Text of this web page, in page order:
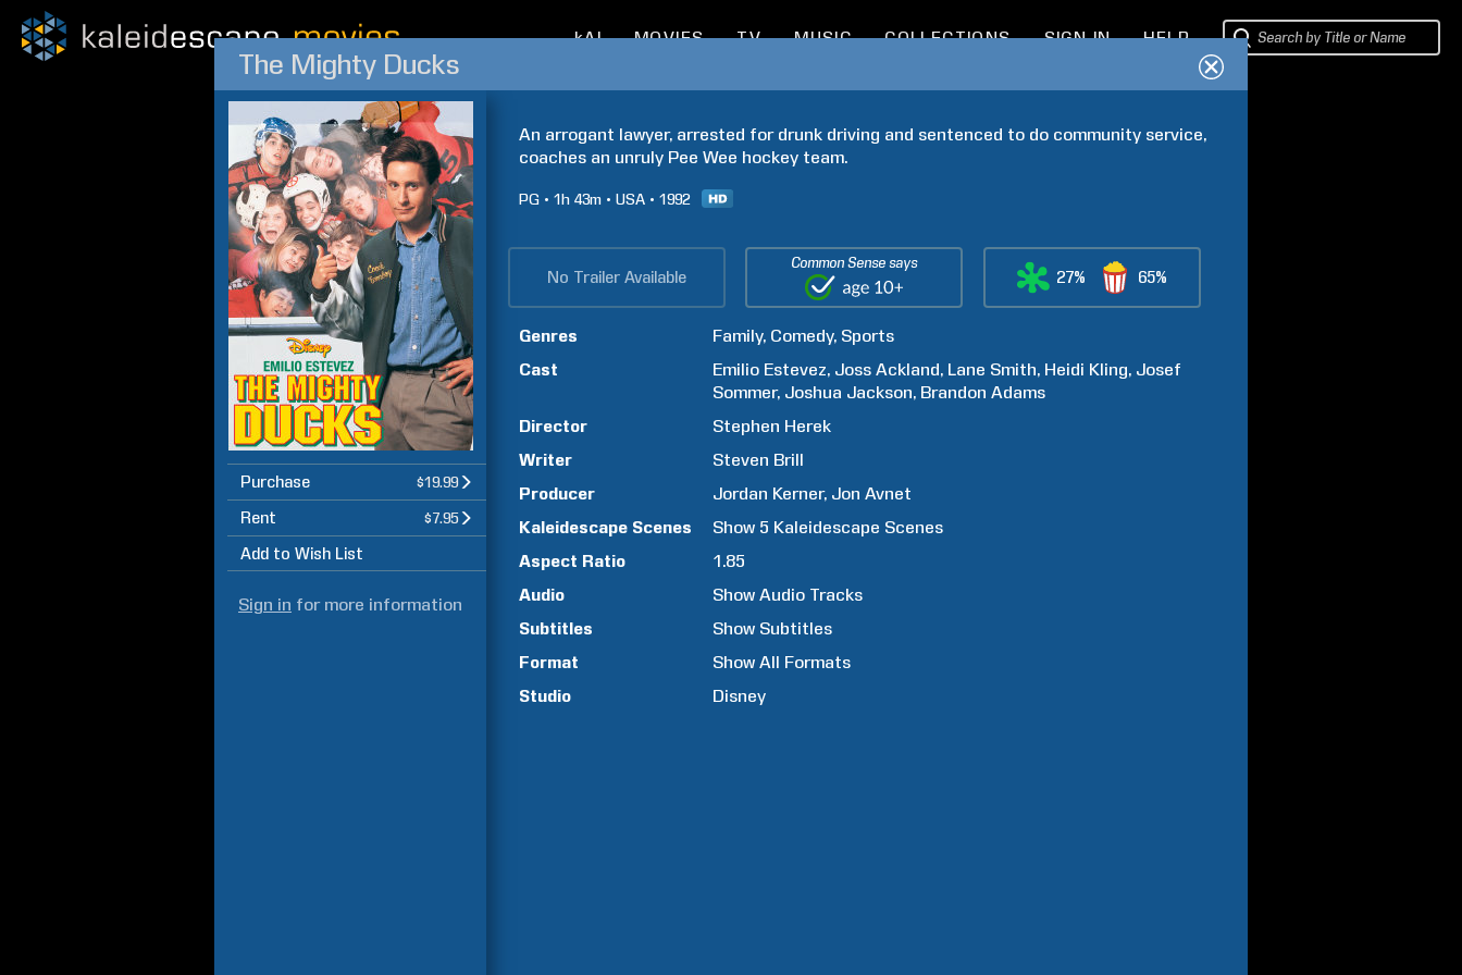
kAI MOVIES TV MUSIC COLLECTIONS SIGN IN HELP
The Mighty Ducks
Purchase $19.99
Rent $7.95
Add to Wish List
Sign in for more information
An arrogant lawyer, arrested for drunk driving and sentenced to do community service,
coaches an unruly Pee Wee hockey team.
PG 1h 43m USA 1992
No Trailer Available
Common Sense says
27% 65%
Genres Family Comedy Sports
Cast
Emilio Estevez Joss Ackland Lane Smith Heidi Kling Josef
Sommer Joshua Jackson Brandon Adams
Director
Stephen Herek
Writer
Steven Brill
Producer
Jordan Kerner Jon Avnet
Kaleidescape Scenes
Show 5 Kaleidescape Scenes
Aspect Ratio
1.85
Audio
Show Audio Tracks
Subtitles
Show Subtitles
Format
Show All Formats
Studio
Disney